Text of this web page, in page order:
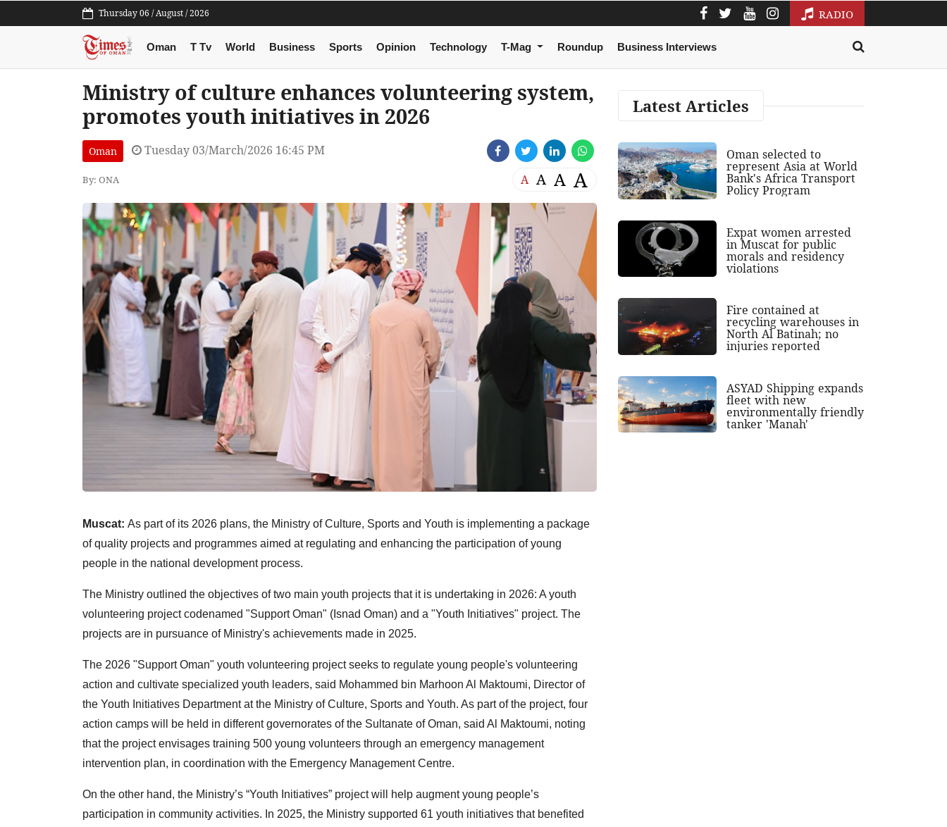
Thursday 06 / August / 2026 RADIO
Oman T Tv World Business Sports Opinion Technology T-Mag Roundup Business Interviews
Ministry of culture enhances volunteering system,
promotes youth initiatives in 2026
Oman Tuesday 03/March/2026 16:45 PM
By: ONA A A A A
Muscat: As part of its 2026 plans, the Ministry of Culture, Sports and Youth is implementing a package
of quality projects and programmes aimed at regulating and enhancing the participation of young
people in the national development process.
The Ministry outlined the objectives of two main youth projects that it is undertaking in 2026: A youth
volunteering project codenamed "Support Oman" (Isnad Oman) and a "Youth Initiatives" project. The
projects are in pursuance of Ministry's achievements made in 2025.
The 2026 "Support Oman" youth volunteering project seeks to regulate young people's volunteering
action and cultivate specialized youth leaders, said Mohammed bin Marhoon Al Maktoumi, Director of
the Youth Initiatives Department at the Ministry of Culture, Sports and Youth. As part of the project, four
action camps will be held in different governorates of the Sultanate of Oman, said Al Maktoumi, noting
that the project envisages training 500 young volunteers through an emergency management
intervention plan, in coordination with the Emergency Management Centre.
On the other hand, the Ministry’s “Youth Initiatives” project will help augment young people’s
participation in community activities. In 2025, the Ministry supported 61 youth initiatives that benefited
Latest Articles
Oman selected to
represent Asia at World
Bank's Africa Transport
Policy Program
Expat women arrested
in Muscat for public
morals and residency
violations
Fire contained at
recycling warehouses in
North Al Batinah; no
injuries reported
ASYAD Shipping expands
fleet with new
environmentally friendly
tanker 'Manah'